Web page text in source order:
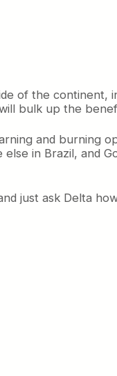
of the continent,
bulk up the
and burning
in Brazil, and
just ask Delta